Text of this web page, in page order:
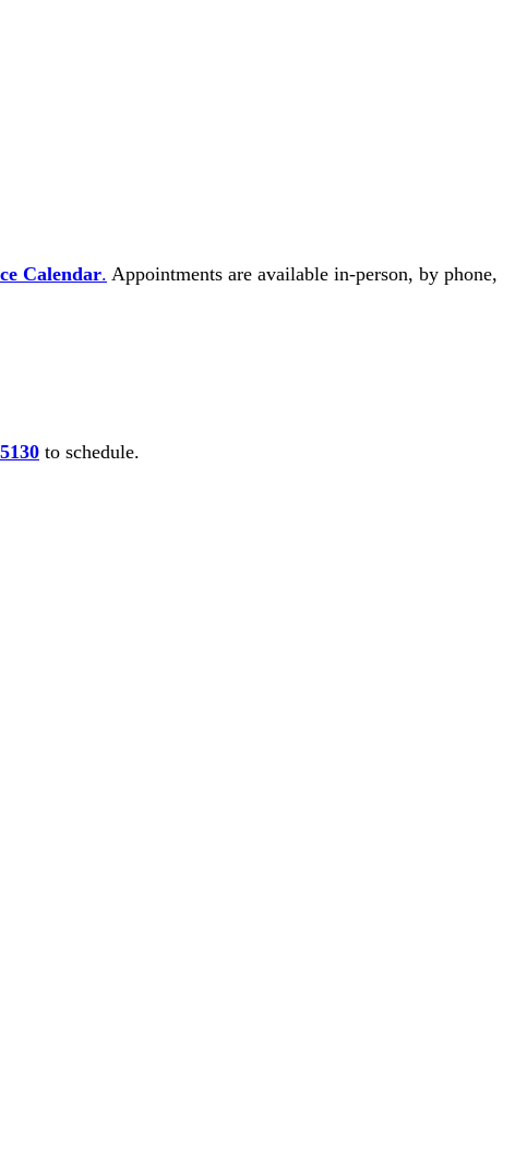
Calendar. Appointments are available in-person, by phone,
to schedule.